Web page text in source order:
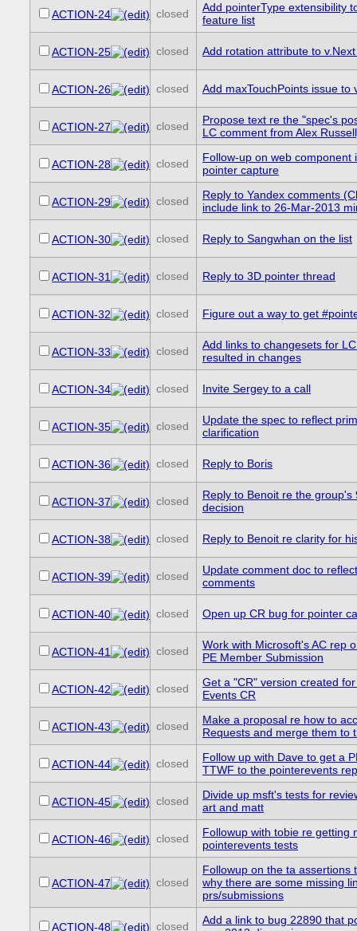
ACTION-24 closed
Add pointerType extensibility
feature list
ACTION-25 closed Add rotation attribute to
ACTION-26 closed Add maxTouchPoints issue to
ACTION-27 closed
Propose text re the "spec's
LC comment from Alex
ACTION-28 closed
Follow-up on web component
pointer capture
ACTION-29 closed
Reply to Yandex comments
include link to 26-Mar-2013
ACTION-30 closed Reply to Sangwhan on the list
ACTION-31 closed Reply to 3D pointer thread
ACTION-32 closed Figure out a way to get
ACTION-33 closed
Add links to changesets for
resulted in changes
ACTION-34 closed Invite Sergey to a call
ACTION-35 closed
Update the spec to reflect
clarification
ACTION-36 closed Reply to Boris
ACTION-37 closed
Reply to Benoit re the group's
decision
ACTION-38 closed Reply to Benoit re clarity for
ACTION-39 closed
Update comment doc to
comments
ACTION-40 closed Open up CR bug for pointer
ACTION-41 closed
Work with Microsoft's AC rep
PE Member Submission
ACTION-42 closed
Get a "CR" version created
Events CR
ACTION-43 closed
Make a proposal re how to
Requests and merge them to
ACTION-44 closed
Follow up with Dave to get a
TTWF to the pointerevents
ACTION-45 closed
Divide up msft's tests for
art and matt
ACTION-46 closed
Followup with tobie re getting
pointerevents tests
ACTION-47 closed
Followup on the ta assertions
why there are some missing
prs/submissions
ACTION-48 closed
Add a link to bug 22890 that